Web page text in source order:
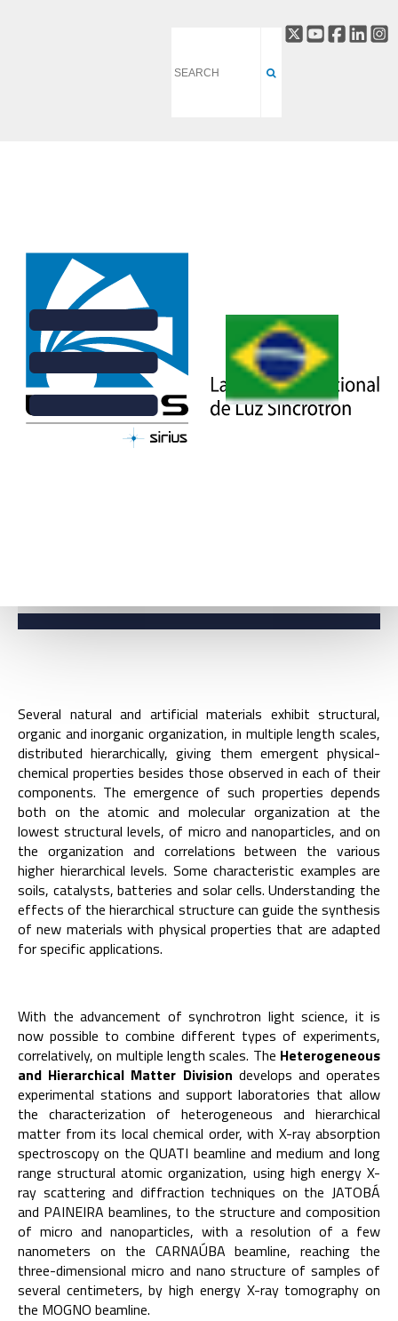
HETEROGENEOUS AND
HIERARCHICAL MATTER
DIVISION
Several natural and artificial materials exhibit structural,
organic and inorganic organization, in multiple length scales,
distributed hierarchically, giving them emergent physical-
chemical properties besides those observed in each of their
components. The emergence of such properties depends
both on the atomic and molecular organization at the
lowest structural levels, of micro and nanoparticles, and on
the organization and correlations between the various
higher hierarchical levels. Some characteristic examples are
soils, catalysts, batteries and solar cells. Understanding the
effects of the hierarchical structure can guide the synthesis
of new materials with physical properties that are adapted
for specific applications.
With the advancement of synchrotron light science, it is
now possible to combine different types of experiments,
correlatively, on multiple length scales. The Heterogeneous
and Hierarchical Matter Division develops and operates
experimental stations and support laboratories that allow
the characterization of heterogeneous and hierarchical
matter from its local chemical order, with X-ray absorption
spectroscopy on the QUATI beamline and medium and long
range structural atomic organization, using high energy X-
ray scattering and diffraction techniques on the JATOBÁ
and PAINEIRA beamlines, to the structure and composition
of micro and nanoparticles, with a resolution of a few
nanometers on the CARNAÚBA beamline, reaching the
three-dimensional micro and nano structure of samples of
several centimeters, by high energy X-ray tomography on
the MOGNO beamline.